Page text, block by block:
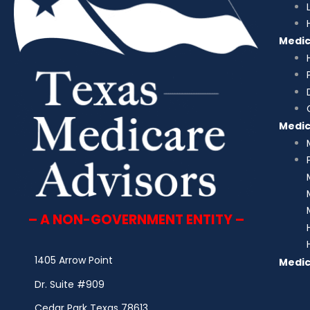
– A NON-GOVERNMENT ENTITY –
1405 Arrow Point
Dr. Suite #909